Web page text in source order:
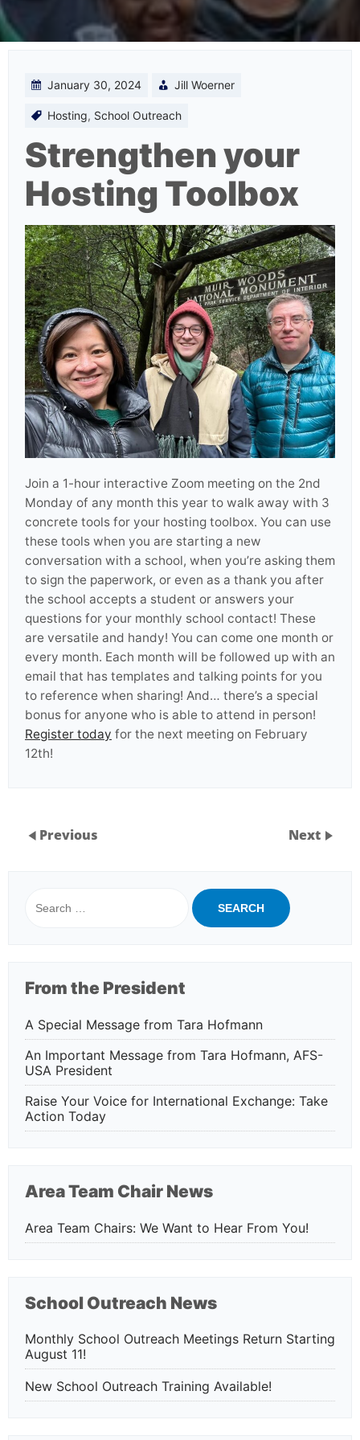
January 30, 2024 Jill Woerner
Hosting, School Outreach
Strengthen your
Hosting Toolbox
Join a 1-hour interactive Zoom meeting on the 2nd
Monday of any month this year to walk away with 3
concrete tools for your hosting toolbox. You can use
these tools when you are starting a new
conversation with a school, when you’re asking them
to sign the paperwork, or even as a thank you after
the school accepts a student or answers your
questions for your monthly school contact! These
are versatile and handy! You can come one month or
every month. Each month will be followed up with an
email that has templates and talking points for you
to reference when sharing! And… there’s a special
bonus for anyone who is able to attend in person!
Register today for the next meeting on February
12th!
Previous Next
for:
From the President
A Special Message from Tara Hofmann
An Important Message from Tara Hofmann, AFS-
USA President
Raise Your Voice for International Exchange: Take
Action Today
Area Team Chair News
Area Team Chairs: We Want to Hear From You!
School Outreach News
Monthly School Outreach Meetings Return Starting
August 11!
New School Outreach Training Available!